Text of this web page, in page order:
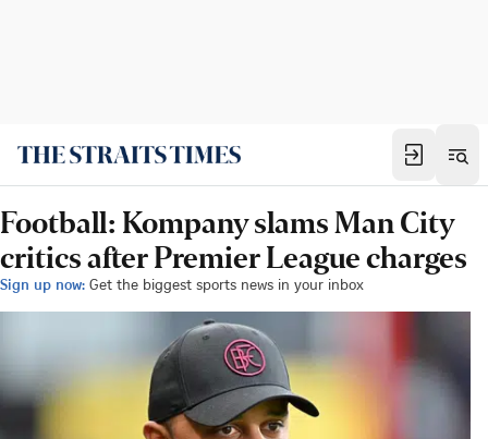
Football: Kompany slams Man City
critics after Premier League charges
Sign up now: Get the biggest sports news in your inbox